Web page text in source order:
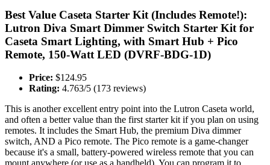
Best Value Caseta Starter Kit (Includes Remote!):
Lutron Diva Smart Dimmer Switch Starter Kit for
Caseta Smart Lighting, with Smart Hub + Pico
Remote, 150-Watt LED (DVRF-BDG-1D)
Price: $124.95
Rating: 4.763/5 (173 reviews)
This is another excellent entry point into the Lutron Caseta world,
and often a better value than the first starter kit if you plan on using
remotes. It includes the Smart Hub, the premium Diva dimmer
switch, AND a Pico remote. The Pico remote is a game-changer
because it's a small, battery-powered wireless remote that you can